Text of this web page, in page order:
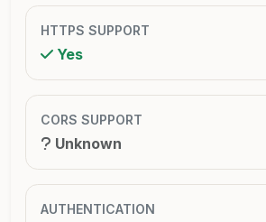
HTTPS SUPPORT
Yes
CORS SUPPORT
Unknown
AUTHENTICATION